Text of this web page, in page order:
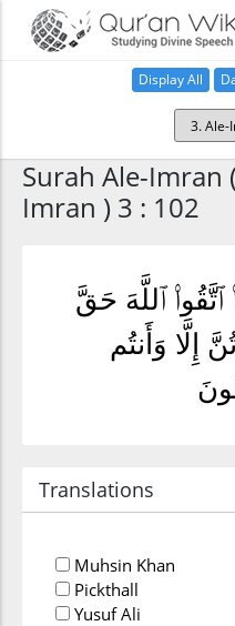
Display All
Surah Ale-Imran
Imran ) 3 : 102
ٱتَّقُوا۟ ٱللَّهَ حَقَّ
إِلَّا وَأَنتُم
Translations
Muhsin Khan
Pickthall
Yusuf Ali